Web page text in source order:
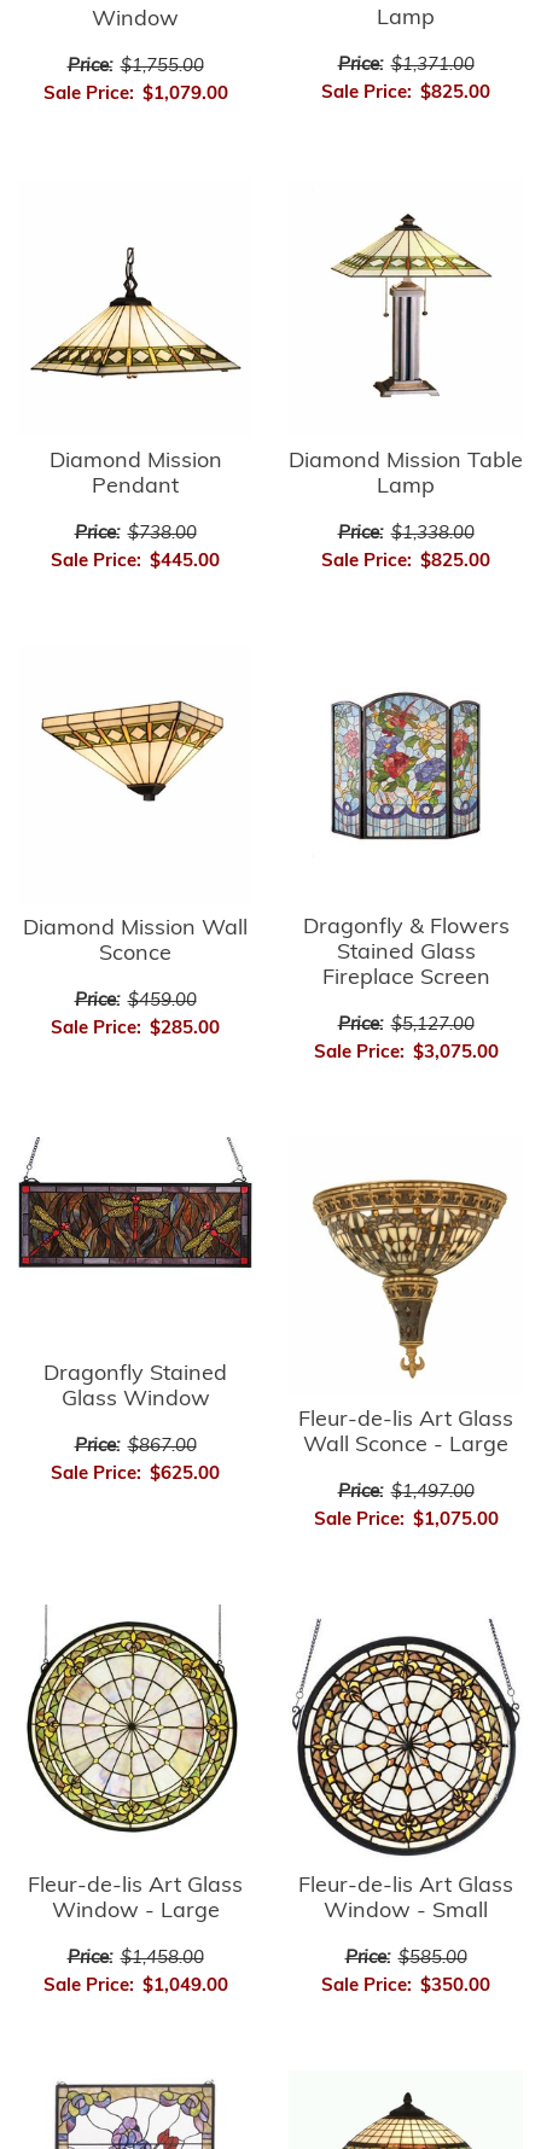
Window
Price: $1,755.00
Sale Price: $1,079.00
Lamp
Price: $1,371.00
Sale Price: $825.00
Diamond Mission
Pendant
Price: $738.00
Sale Price: $445.00
Diamond Mission Table
Lamp
Price: $1,338.00
Sale Price: $825.00
Diamond Mission Wall
Sconce
Price: $459.00
Sale Price: $285.00
Dragonfly & Flowers
Stained Glass
Fireplace Screen
Price: $5,127.00
Sale Price: $3,075.00
Dragonfly Stained
Glass Window
Price: $867.00
Sale Price: $625.00
Fleur-de-lis Art Glass
Wall Sconce - Large
Price: $1,497.00
Sale Price: $1,075.00
Fleur-de-lis Art Glass
Window - Large
Price: $1,458.00
Sale Price: $1,049.00
Fleur-de-lis Art Glass
Window - Small
Price: $585.00
Sale Price: $350.00